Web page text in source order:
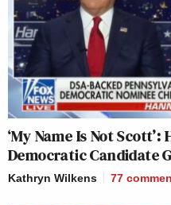
‘My Name Is Not
Democratic Candidate
Kathryn Wilkens 77